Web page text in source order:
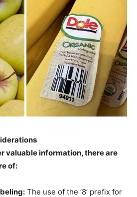
valuable information, there are
of:
The use of the ‘8’ prefix for